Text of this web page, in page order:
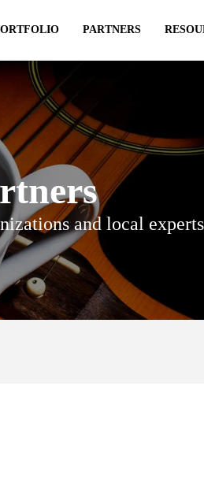
PARTNERS
and local